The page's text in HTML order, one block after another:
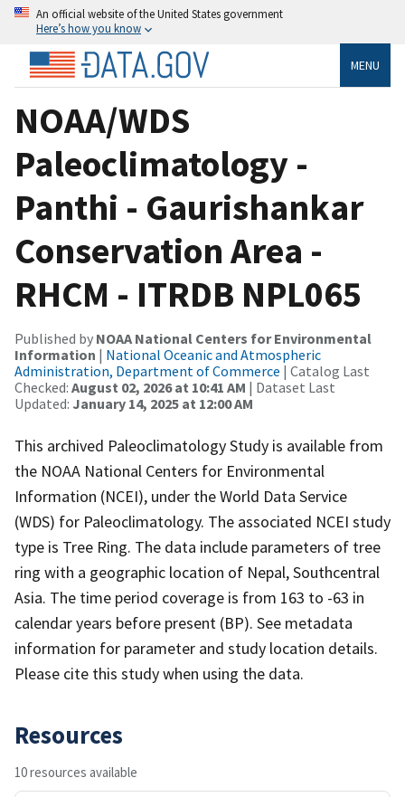
An official website of the United States government
Here’s how you know
MENU
NOAA/WDS
Paleoclimatology -
Panthi - Gaurishankar
Conservation Area -
RHCM - ITRDB NPL065
Published by NOAA National Centers for Environmental
Information | National Oceanic and Atmospheric
Administration, Department of Commerce | Catalog Last
Checked: August 02, 2026 at 10:41 AM | Dataset Last
Updated: January 14, 2025 at 12:00 AM
This archived Paleoclimatology Study is available from
the NOAA National Centers for Environmental
Information (NCEI), under the World Data Service
(WDS) for Paleoclimatology. The associated NCEI study
type is Tree Ring. The data include parameters of tree
ring with a geographic location of Nepal, Southcentral
Asia. The time period coverage is from 163 to -63 in
calendar years before present (BP). See metadata
information for parameter and study location details.
Please cite this study when using the data.
Resources
10 resources available